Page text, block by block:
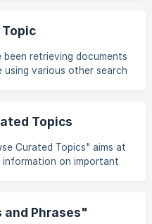
Suppose we want to find
not involved. We start by
search page. ![]
users/helpdesk/
Topic
been retrieving documents
using various other search
In order to help you do
improved version of our
arranged list
to conduct a sea
Topics
Curated Topics" aims at
information on important
and click on
and Phrases"